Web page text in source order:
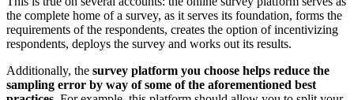
the complete home of a survey, as it serves its foundation, forms the
requirements of the respondents, creates the option of incentivizing
respondents, deploys the survey and works out its results.
Additionally, the survey platform you choose helps reduce the
sampling error by way of some of the aforementioned best